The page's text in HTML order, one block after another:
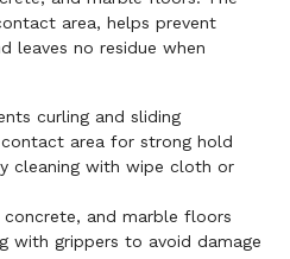
area, helps prevent
leaves no residue when
curling and sliding
contact area for strong hold
cleaning with wipe cloth or
and marble floors
with grippers to avoid damage